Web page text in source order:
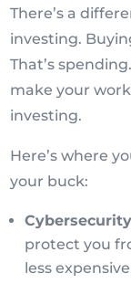
There’s a
investing.
That’s
make your work
investing.
Here’s where
your buck:
Cybersecurity
protect you
less